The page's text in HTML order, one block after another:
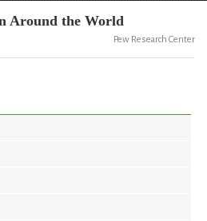
Around the World
Pew Research Center